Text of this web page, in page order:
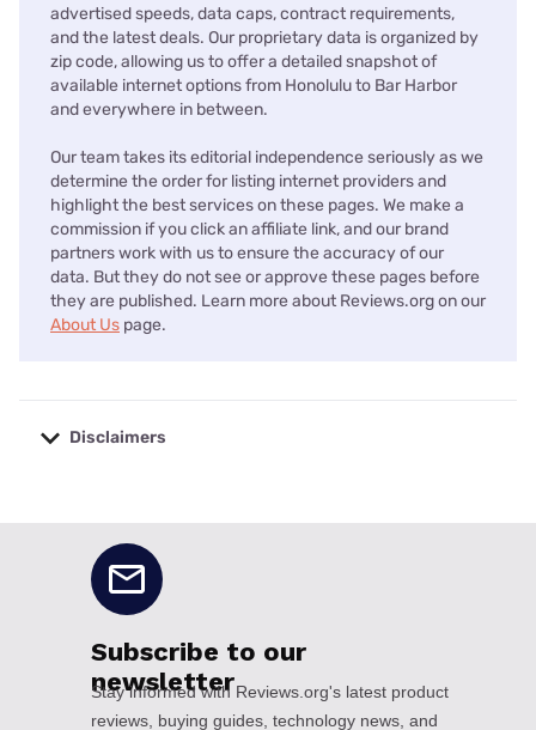
advertised speeds, data caps, contract requirements,
and the latest deals. Our proprietary data is organized by
zip code, allowing us to offer a detailed snapshot of
available internet options from Honolulu to Bar Harbor
and everywhere in between.
Our team takes its editorial independence seriously as we
determine the order for listing internet providers and
highlight the best services on these pages. We make a
commission if you click an affiliate link, and our brand
partners work with us to ensure the accuracy of our
data. But they do not see or approve these pages before
they are published. Learn more about Reviews.org on our
About Us page.
Disclaimers